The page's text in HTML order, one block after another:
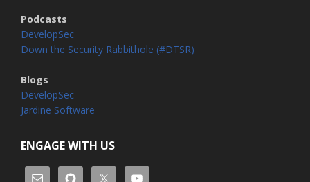
Podcasts
DevelopSec
Down the Security Rabbithole (#DTSR)
Blogs
DevelopSec
Jardine Software
ENGAGE WITH US